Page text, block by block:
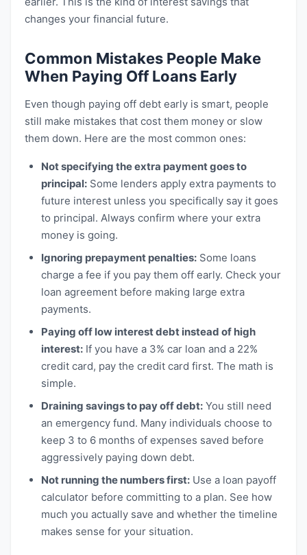
changes your financial future.
Common Mistakes People Make
When Paying Off Loans Early
Even though paying off debt early is smart, people
still make mistakes that cost them money or slow
them down. Here are the most common ones:
Not specifying the extra payment goes to
principal: Some lenders apply extra payments to
future interest unless you specifically say it goes
to principal. Always confirm where your extra
money is going.
Ignoring prepayment penalties: Some loans
charge a fee if you pay them off early. Check your
loan agreement before making large extra
payments.
Paying off low interest debt instead of high
interest: If you have a 3% car loan and a 22%
credit card, pay the credit card first. The math is
simple.
Draining savings to pay off debt: You still need
an emergency fund. Many individuals choose to
keep 3 to 6 months of expenses saved before
aggressively paying down debt.
Not running the numbers first: Use a loan payoff
calculator before committing to a plan. See how
much you actually save and whether the timeline
makes sense for your situation.